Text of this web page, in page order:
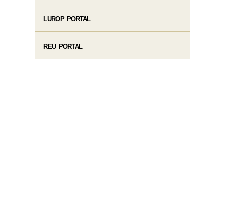
LUROP PORTAL
REU PORTAL